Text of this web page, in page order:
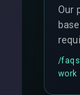
Our
/
work